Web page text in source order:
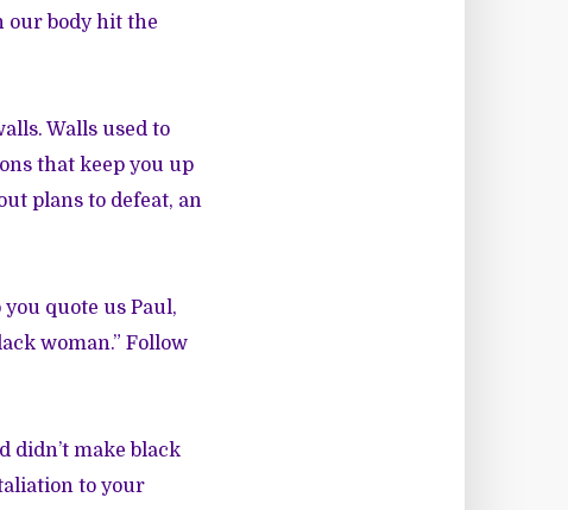
our body hit the
Walls used to
that keep you up
plans to defeat, an
quote us Paul,
woman.” Follow
didn’t make black
to your